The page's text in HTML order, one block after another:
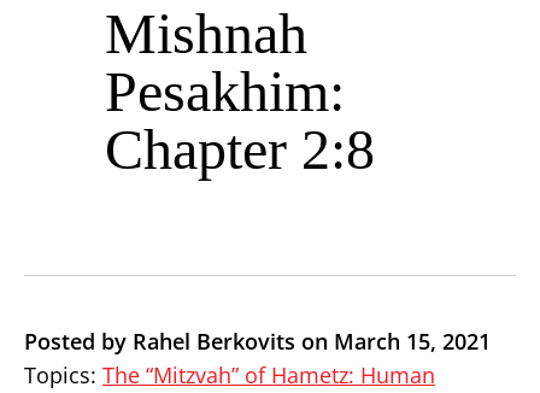
Mishnah
Pesakhim:
Chapter 2:8
Posted by Rahel Berkovits on March 15, 2021
Topics: The “Mitzvah” of Hametz: Human